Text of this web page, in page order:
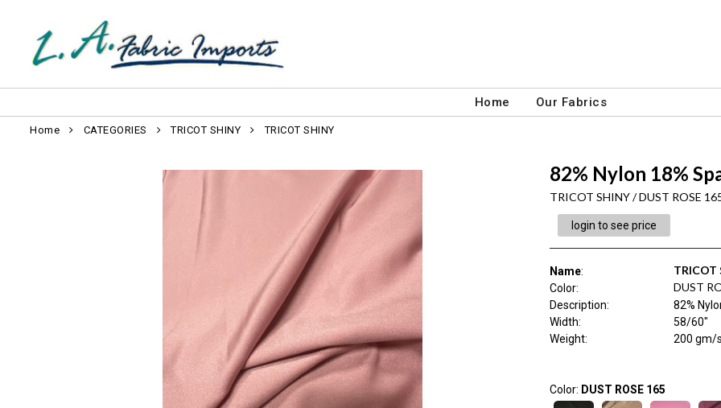
Home Our Fabrics
Home CATEGORIES TRICOT SHINY TRICOT SHINY
82% Nylon 18%
TRICOT SHINY / DUST ROSE
login to see price
Name: TRICOT
Color: DUST
Description:
82%
Width:
58/60"
Weight: 200 gm/
Color: DUST ROSE 165